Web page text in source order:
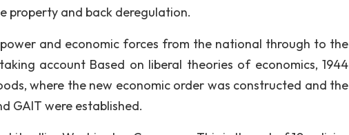
property and back deregulation.
and economic forces from the national through to the
account Based on liberal theories of economics, 1944
where the new economic order was constructed and the
GAIT were established.